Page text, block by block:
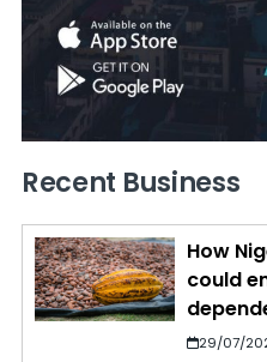
Recent Business
How
could
29/07/